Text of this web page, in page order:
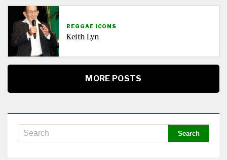
REGGAE ICONS
Keith Lyn
MORE POSTS